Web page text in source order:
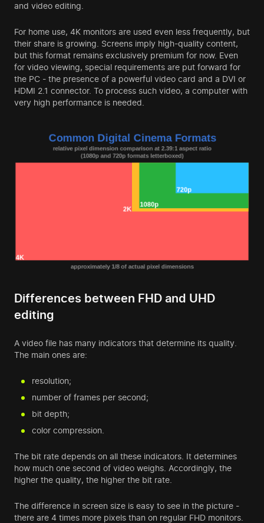
and video editing.
For home use, 4K monitors are used even less frequently, but
their share is growing. Screens imply high-quality content,
but this format remains exclusively premium for now. Even
for video viewing, special requirements are put forward for
the PC - the presence of a powerful video card and a DVI or
HDMI 2.1 connector. To process such video, a computer with
very high performance is needed.
Differences between FHD and UHD
editing
A video file has many indicators that determine its quality.
The main ones are:
resolution;
number of frames per second;
bit depth;
color compression.
The bit rate depends on all these indicators. It determines
how much one second of video weighs. Accordingly, the
higher the quality, the higher the bit rate.
The difference in screen size is easy to see in the picture -
there are 4 times more pixels than on regular FHD monitors.